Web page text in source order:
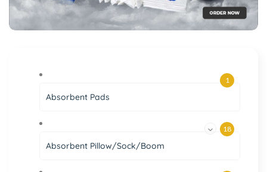
Absorbent Pads
1
Absorbent Pillow/Sock/Boom
18